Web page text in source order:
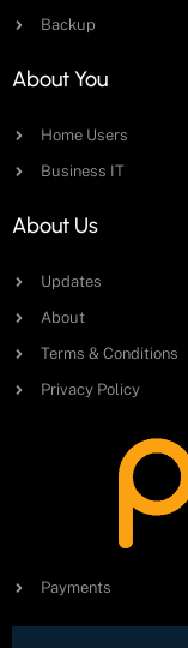
Backup
About You
Home Users
Business IT
About Us
Updates
About
Terms & Conditions
Privacy Policy
Payments